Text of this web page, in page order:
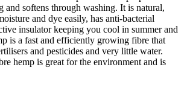
and softens through washing. It is natural,
and dye easily, has anti-bacterial
insulator keeping you cool in summer and
is a fast and efficiently growing fibre that
and pesticides and very little water.
hemp is great for the environment and is